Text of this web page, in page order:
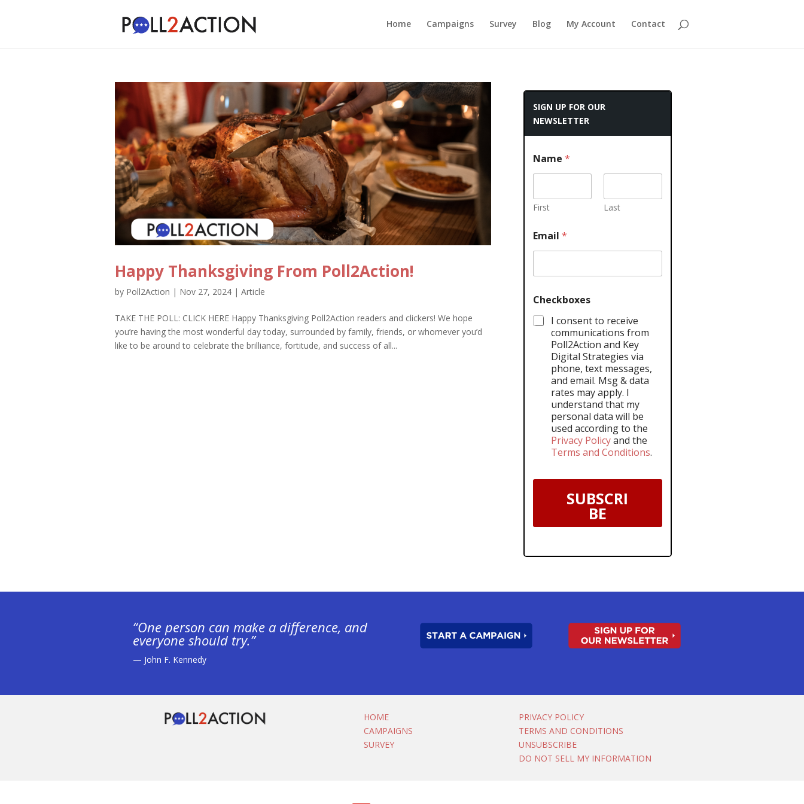
Home Campaigns Survey Blog My Account Contact
Happy Thanksgiving From Poll2Action!
by Poll2Action | Nov 27, 2024 | Article
TAKE THE POLL: CLICK HERE Happy Thanksgiving Poll2Action readers and clickers! We hope
you’re having the most wonderful day today, surrounded by family, friends, or whomever you’d
like to be around to celebrate the brilliance, fortitude, and success of all...
SIGN UP FOR OUR
NEWSLETTER
Name *
First Last
Email *
Checkboxes
I consent to receive
communications from
Poll2Action and Key
Digital Strategies via
phone, text messages,
and email. Msg & data
rates may apply. I
understand that my
personal data will be
used according to the
Privacy Policyand the
Terms and Conditions.
SUBSCRI
BE
“One person can make a difference, and
everyone should try.”
— John F. Kennedy
HOME
CAMPAIGNS
SURVEY
PRIVACY POLICY
TERMS AND CONDITIONS
UNSUBSCRIBE
DO NOT SELL MY INFORMATION